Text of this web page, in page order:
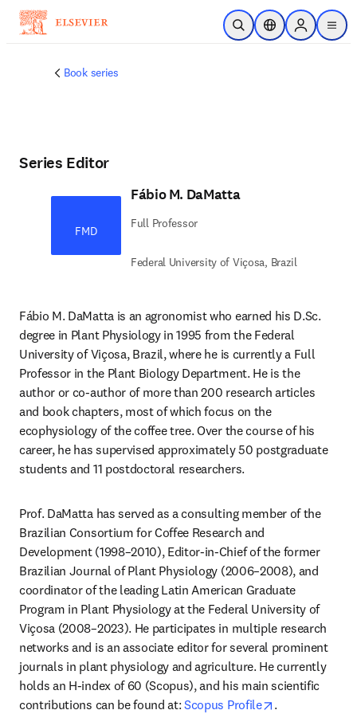
Skip to main content
Open SearchLocation Selector
Sign in to
menu
Book series
Series Editor
FMD
Fábio M. DaMatta
Full Professor
Federal University of Viçosa, Brazil
Fábio M. DaMatta is an agronomist who earned his D.Sc.
degree in Plant Physiology in 1995 from the Federal
University of Viçosa, Brazil, where he is currently a Full
Professor in the Plant Biology Department. He is the
author or co-author of more than 200 research articles
and book chapters, most of which focus on the
ecophysiology of the coffee tree. Over the course of his
career, he has supervised approximately 50 postgraduate
students and 11 postdoctoral researchers.
Prof. DaMatta has served as a consulting member of the
Brazilian Consortium for Coffee Research and
Development (1998–2010), Editor-in-Chief of the former
Brazilian Journal of Plant Physiology (2006–2008), and
coordinator of the leading Latin American Graduate
Program in Plant Physiology at the Federal University of
Viçosa (2008–2023). He participates in multiple research
networks and is an associate editor for several prominent
journals in plant physiology and agriculture. He currently
holds an H-index of 60 (Scopus), and his main scientific
contributions can be found at: Scopus Profile opens in new
.